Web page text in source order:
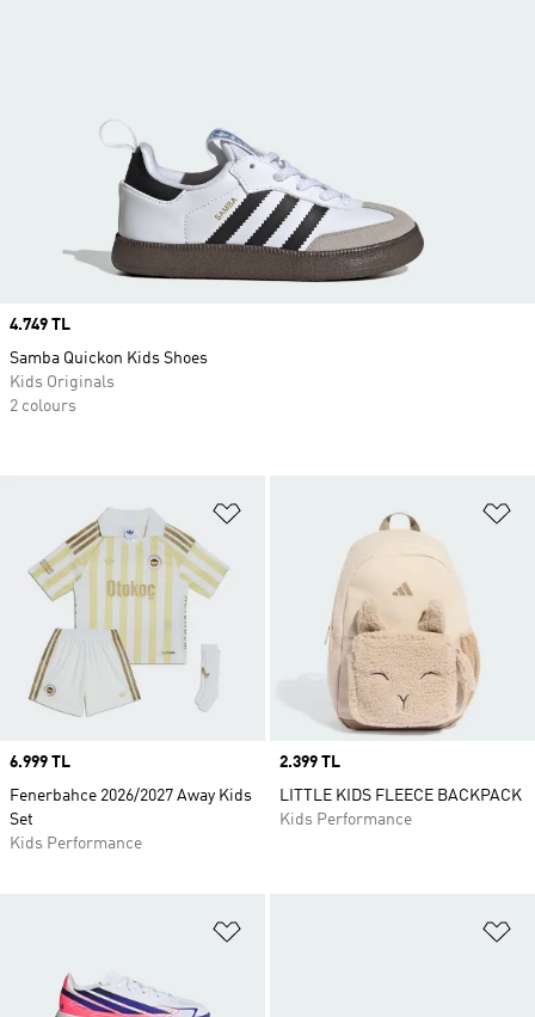
Price
6.999 TL
Fenerbahce 2026/2027 Away Kids
Set
Kids Performance
Price
2.399 TL
LITTLE KIDS FLEECE BACKPACK
Kids Performance
Price
4.749 TL
Samba Quickon Kids Shoes
Kids Originals
2 colours